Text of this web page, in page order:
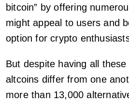
bitcoin” by offering
might appeal to users and
option for crypto
But despite having all these
altcoins differ from one
more than 13,000